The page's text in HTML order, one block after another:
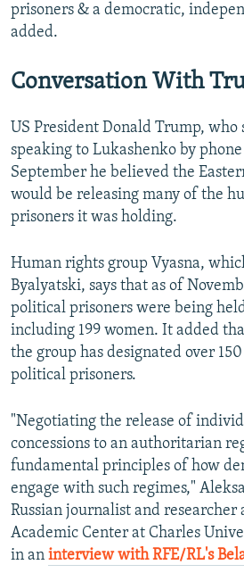
prisoners & a democratic,
added.
Conversation With
US President Donald Trump, who
speaking to Lukashenko by
September he believed the
would be releasing many of the
prisoners it was holding.
Human rights group Vyasna,
Byalyatski, says that as of
political prisoners were being
including 199 women. It added
the group has designated over
political prisoners.
"Negotiating the release of
concessions to an authoritarian
fundamental principles of how
engage with such regimes,"
Russian journalist and researcher
Academic Center at Charles
in an interview with RFE/RL's